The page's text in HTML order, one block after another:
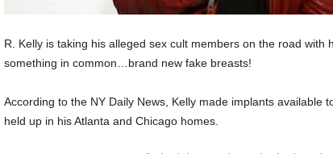
R. Kelly is taking his alleged sex cult members on the road with
something in common…brand new fake breasts!
According to the NY Daily News, Kelly made implants available
held up in his Atlanta and Chicago homes.